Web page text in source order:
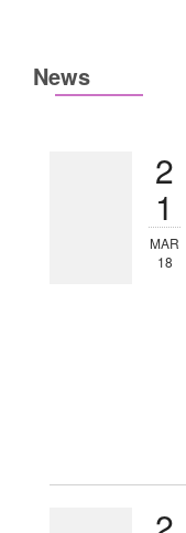
News
2
1
MAR
18